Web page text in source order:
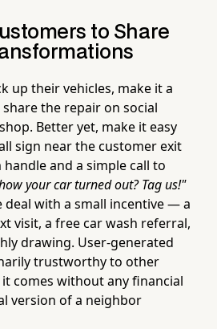
to Share
up their vehicles, make it a
the repair on social
Better yet, make it easy
sign near the customer exit
and a simple call to
your car turned out? Tag us!"
deal with a small incentive — a
visit, a free car wash referral,
drawing. User-generated
trustworthy to other
comes without any financial
version of a neighbor